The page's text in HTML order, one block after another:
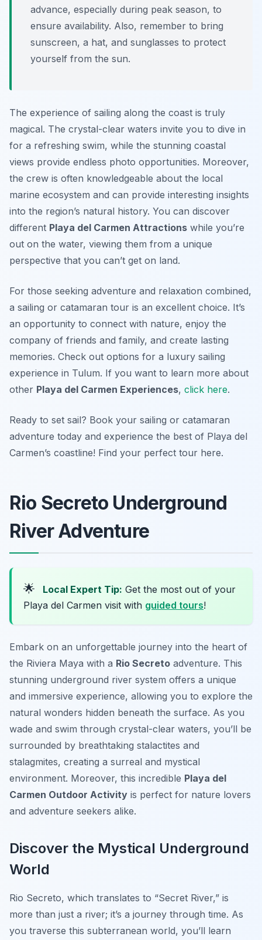
advance, especially during peak season, to
ensure availability. Also, remember to bring
sunscreen, a hat, and sunglasses to protect
yourself from the sun.
The experience of sailing along the coast is truly
magical. The crystal-clear waters invite you to dive in
for a refreshing swim, while the stunning coastal
views provide endless photo opportunities. Moreover,
the crew is often knowledgeable about the local
marine ecosystem and can provide interesting insights
into the region’s natural history. You can discover
different Playa del Carmen Attractions while you’re
out on the water, viewing them from a unique
perspective that you can’t get on land.
For those seeking adventure and relaxation combined,
a sailing or catamaran tour is an excellent choice. It’s
an opportunity to connect with nature, enjoy the
company of friends and family, and create lasting
memories. Check out options for a luxury sailing
experience in Tulum. If you want to learn more about
other Playa del Carmen Experiences, click here.
Ready to set sail? Book your sailing or catamaran
adventure today and experience the best of Playa del
Carmen’s coastline! Find your perfect tour here.
Rio Secreto Underground
River Adventure
🌟 Local Expert Tip: Get the most out of your
Playa del Carmen visit with guided tours!
Embark on an unforgettable journey into the heart of
the Riviera Maya with a Rio Secreto adventure. This
stunning underground river system offers a unique
and immersive experience, allowing you to explore the
natural wonders hidden beneath the surface. As you
wade and swim through crystal-clear waters, you’ll be
surrounded by breathtaking stalactites and
stalagmites, creating a surreal and mystical
environment. Moreover, this incredible Playa del
Carmen Outdoor Activity is perfect for nature lovers
and adventure seekers alike.
Discover the Mystical Underground
World
Rio Secreto, which translates to “Secret River,” is
more than just a river; it’s a journey through time. As
you traverse this subterranean world, you’ll learn